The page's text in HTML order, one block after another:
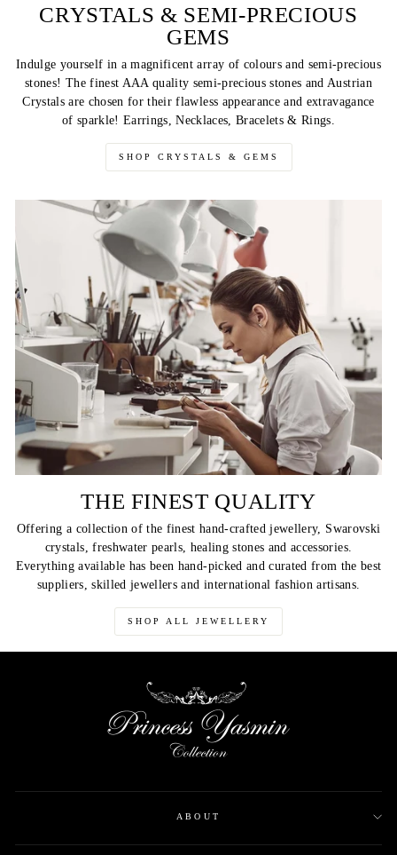
CRYSTALS & SEMI-PRECIOUS
GEMS
Indulge yourself in a magnificent array of colours and semi-precious
stones! The finest AAA quality semi-precious stones and Austrian
Crystals are chosen for their flawless appearance and extravagance
of sparkle! Earrings, Necklaces, Bracelets & Rings.
SHOP CRYSTALS & GEMS
THE FINEST QUALITY
Offering a collection of the finest hand-crafted jewellery, Swarovski
crystals, freshwater pearls, healing stones and accessories.
Everything available has been hand-picked and curated from the best
suppliers, skilled jewellers and international fashion artisans.
SHOP ALL JEWELLERY
ABOUT